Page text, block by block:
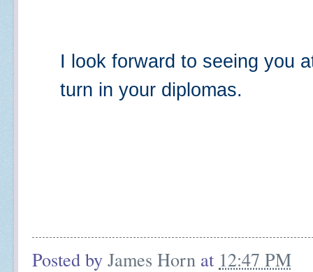
I look forward to seeing you
turn in your diplomas.
Posted by James Horn at 12:47 PM